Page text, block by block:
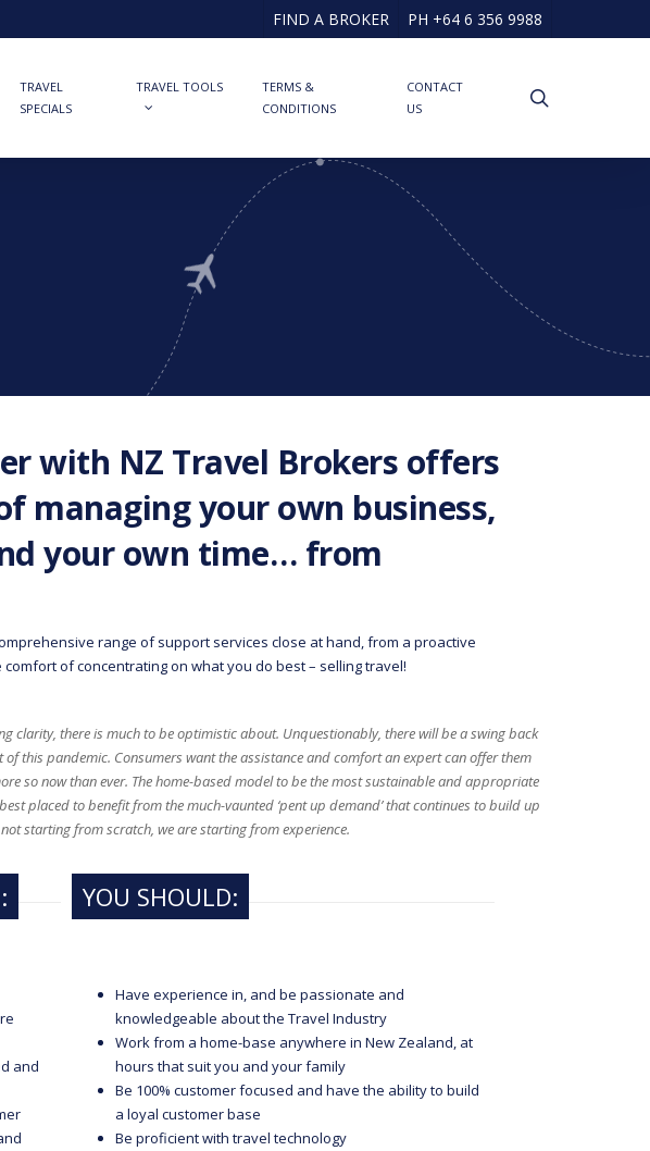
FIND A BROKER PH +64 6 356 9988
TRAVEL
SPECIALS
TRAVEL TOOLS
TERMS &
CONDITIONS
CONTACT
US
with NZ Travel Brokers offers
managing your own business,
your own time… from
range of support services close at hand, from a proactive
of concentrating on what you do best – selling travel!
clarity, there is much to be optimistic about. Unquestionably, there will be a swing back
this pandemic. Consumers want the assistance and comfort an expert can offer them
so now than ever. The home-based model to be the most sustainable and appropriate
placed to benefit from the much-vaunted ‘pent up demand’ that continues to build up
starting from scratch, we are starting from experience.
and
YOU SHOULD:
Have experience in, and be passionate and
knowledgeable about the Travel Industry
Work from a home-base anywhere in New Zealand, at
hours that suit you and your family
Be 100% customer focused and have the ability to build
a loyal customer base
Be proficient with travel technology